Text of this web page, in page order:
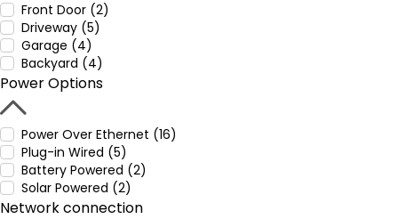
Front Door (2)
Driveway (5)
Garage (4)
Backyard (4)
Power Options
Power Over Ethernet (16)
Plug-in Wired (5)
Battery Powered (2)
Solar Powered (2)
Network connection